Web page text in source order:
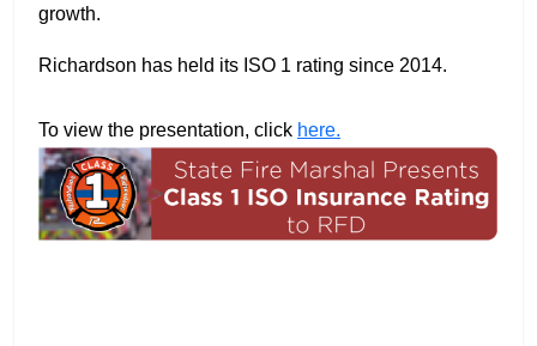
growth.
Richardson has held its ISO 1 rating since 2014.
To view the presentation, click here.